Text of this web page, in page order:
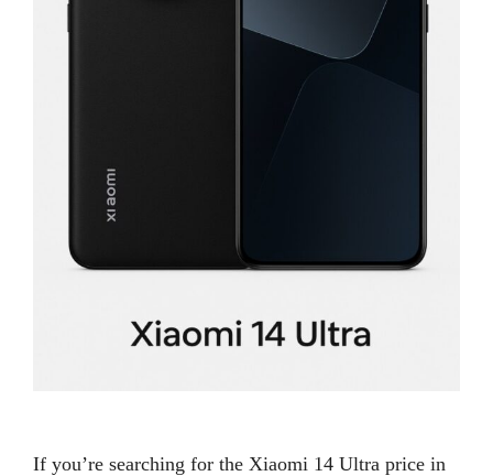
If you’re searching for the Xiaomi 14 Ultra price in